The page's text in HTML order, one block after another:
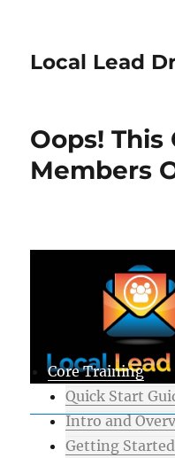
Local Lead
Oops!
Members
Core Training
Quick Start
Intro and
Getting